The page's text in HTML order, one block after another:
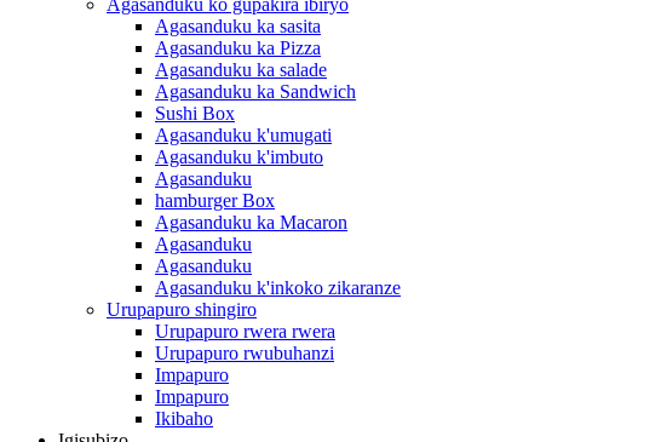
Agasanduku ko gupakira ibiryo
Agasanduku ka sasita
Agasanduku ka Pizza
Agasanduku ka salade
Agasanduku ka Sandwich
Sushi Box
Agasanduku k'umugati
Agasanduku k'imbuto
Agasanduku
hamburger Box
Agasanduku ka Macaron
Agasanduku
Agasanduku
Agasanduku k'inkoko zikaranze
Urupapuro shingiro
Urupapuro rwera rwera
Urupapuro rwubuhanzi
Impapuro
Impapuro
Ikibaho